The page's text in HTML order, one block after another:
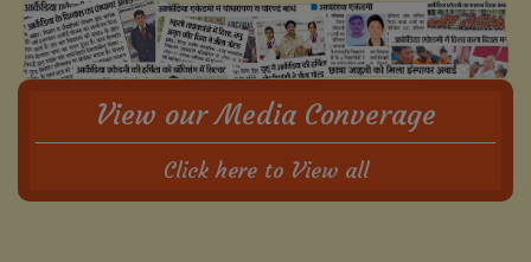
View our Media Converage
Click here to View all